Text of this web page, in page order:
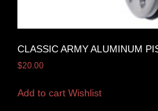
CLASSIC ARMY ALUMINUM
$20.00
Add to cart Wishlist